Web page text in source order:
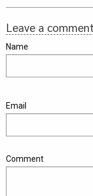
Leave a comment
Name
Email
Comment